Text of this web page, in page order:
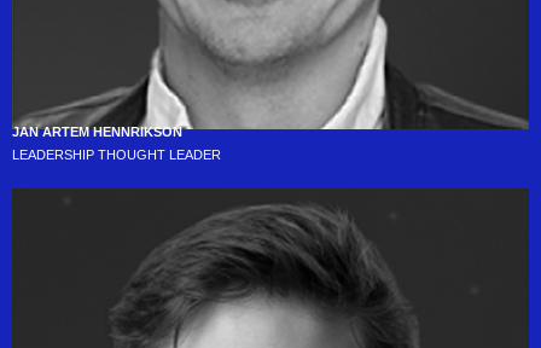
JAN ARTEM HENNRIKSON
LEADERSHIP THOUGHT LEADER